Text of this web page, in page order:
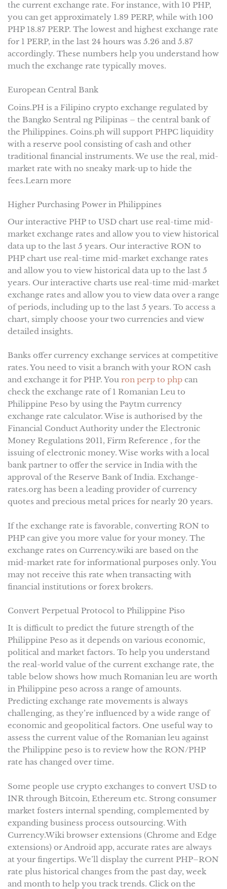
the current exchange rate. For instance, with 10 PHP,
you can get approximately 1.89 PERP, while with 100
PHP 18.87 PERP. The lowest and highest exchange rate
for 1 PERP, in the last 24 hours was 5.26 and 5.87
accordingly. These numbers help you understand how
much the exchange rate typically moves.
European Central Bank
Coins.PH is a Filipino crypto exchange regulated by
the Bangko Sentral ng Pilipinas – the central bank of
the Philippines. Coins.ph will support PHPC liquidity
with a reserve pool consisting of cash and other
traditional financial instruments. We use the real, mid-
market rate with no sneaky mark-up to hide the
fees.Learn more
Higher Purchasing Power in Philippines
Our interactive PHP to USD chart use real-time mid-
market exchange rates and allow you to view historical
data up to the last 5 years. Our interactive RON to
PHP chart use real-time mid-market exchange rates
and allow you to view historical data up to the last 5
years. Our interactive charts use real-time mid-market
exchange rates and allow you to view data over a range
of periods, including up to the last 5 years. To access a
chart, simply choose your two currencies and view
detailed insights.
Banks offer currency exchange services at competitive
rates. You need to visit a branch with your RON cash
and exchange it for PHP. You ron perp to phpcan
check the exchange rate of 1 Romanian Leu to
Philippine Peso by using the Paytm currency
exchange rate calculator. Wise is authorised by the
Financial Conduct Authority under the Electronic
Money Regulations 2011, Firm Reference , for the
issuing of electronic money. Wise works with a local
bank partner to offer the service in India with the
approval of the Reserve Bank of India. Exchange-
rates.org has been a leading provider of currency
quotes and precious metal prices for nearly 20 years.
If the exchange rate is favorable, converting RON to
PHP can give you more value for your money. The
exchange rates on Currency.wiki are based on the
mid-market rate for informational purposes only. You
may not receive this rate when transacting with
financial institutions or forex brokers.
Convert Perpetual Protocol to Philippine Piso
It is difficult to predict the future strength of the
Philippine Peso as it depends on various economic,
political and market factors. To help you understand
the real-world value of the current exchange rate, the
table below shows how much Romanian leu are worth
in Philippine peso across a range of amounts.
Predicting exchange rate movements is always
challenging, as they’re influenced by a wide range of
economic and geopolitical factors. One useful way to
assess the current value of the Romanian leu against
the Philippine peso is to review how the RON/PHP
rate has changed over time.
Some people use crypto exchanges to convert USD to
INR through Bitcoin, Ethereum etc. Strong consumer
market fosters internal spending, complemented by
expanding business process outsourcing. With
Currency.Wiki browser extensions (Chrome and Edge
extensions) or Android app, accurate rates are always
at your fingertips. We’ll display the current PHP–RON
rate plus historical changes from the past day, week
and month to help you track trends. Click on the